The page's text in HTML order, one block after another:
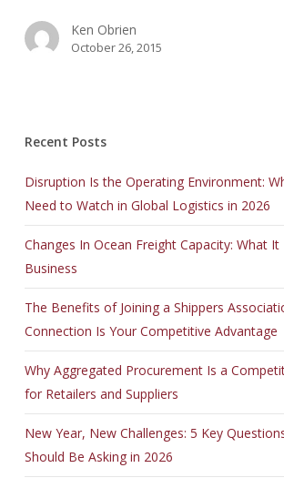
Ken Obrien
October 26, 2015
Recent Posts
Disruption Is the Operating Environment:
Need to Watch in Global Logistics in 2026
Changes In Ocean Freight Capacity: What
Business
The Benefits of Joining a Shippers
Connection Is Your Competitive Advantage
Why Aggregated Procurement Is a
for Retailers and Suppliers
New Year, New Challenges: 5 Key
Should Be Asking in 2026